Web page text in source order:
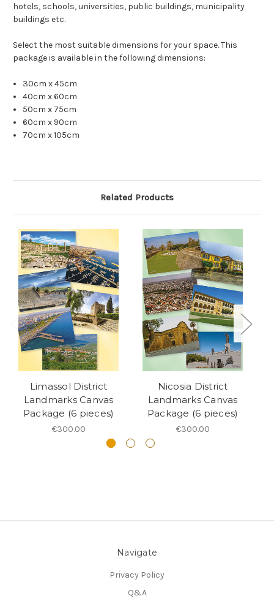
hotels, schools, universities, public buildings, municipality
buildings etc.
Select the most suitable dimensions for your space. This
package is available in the following dimensions:
30cm x 45cm
40cm x 60cm
50cm x 75cm
60cm x 90cm
70cm x 105cm
Related Products
Limassol District
Landmarks Canvas
Package (6 pieces)
€300.00
Nicosia District
Landmarks Canvas
Package (6 pieces)
€300.00
Navigate
Privacy Policy
Q&A